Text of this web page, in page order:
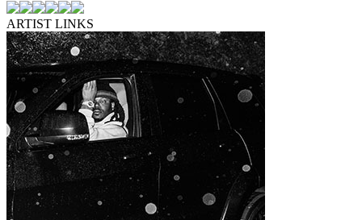
ARTIST LINKS